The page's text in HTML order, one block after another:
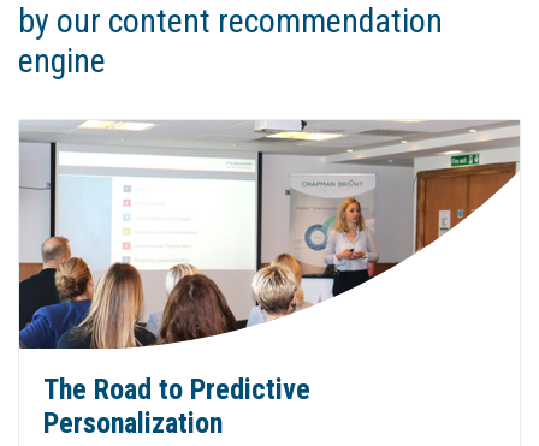
by our content recommendation
engine
The Road to Predictive
Personalization